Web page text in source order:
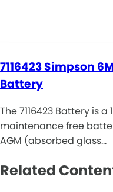
7116423 Simpson
Battery
The 7116423 Battery is
maintenance free
AGM (absorbed glass…
Related